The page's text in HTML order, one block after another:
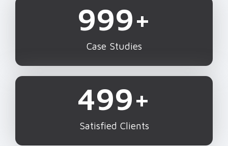
Case Studies
1,000
Satisfied Clients
500+